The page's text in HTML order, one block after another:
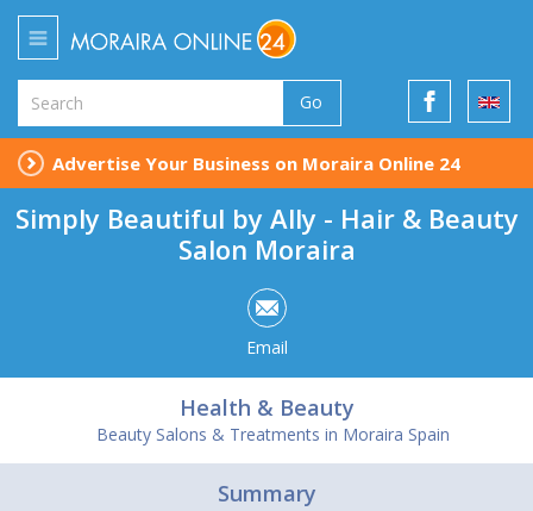
Go
Advertise Your Business on Moraira Online 24
Simply Beautiful by Ally - Hair & Beauty
Salon Moraira
Email
Health & Beauty
Beauty Salons & Treatments in Moraira Spain
Summary